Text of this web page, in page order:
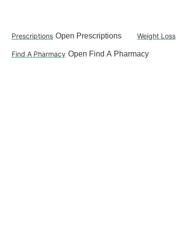
content
Prescriptions Open Prescriptions Weight Loss
Find A Pharmacy Open Find A Pharmacy